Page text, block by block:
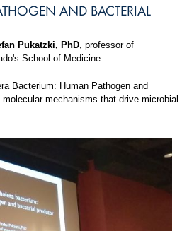
AND BACTERIAL
Pukatzki, PhD, professor of
School of Medicine.
Bacterium: Human Pathogen and
mechanisms that drive microbial